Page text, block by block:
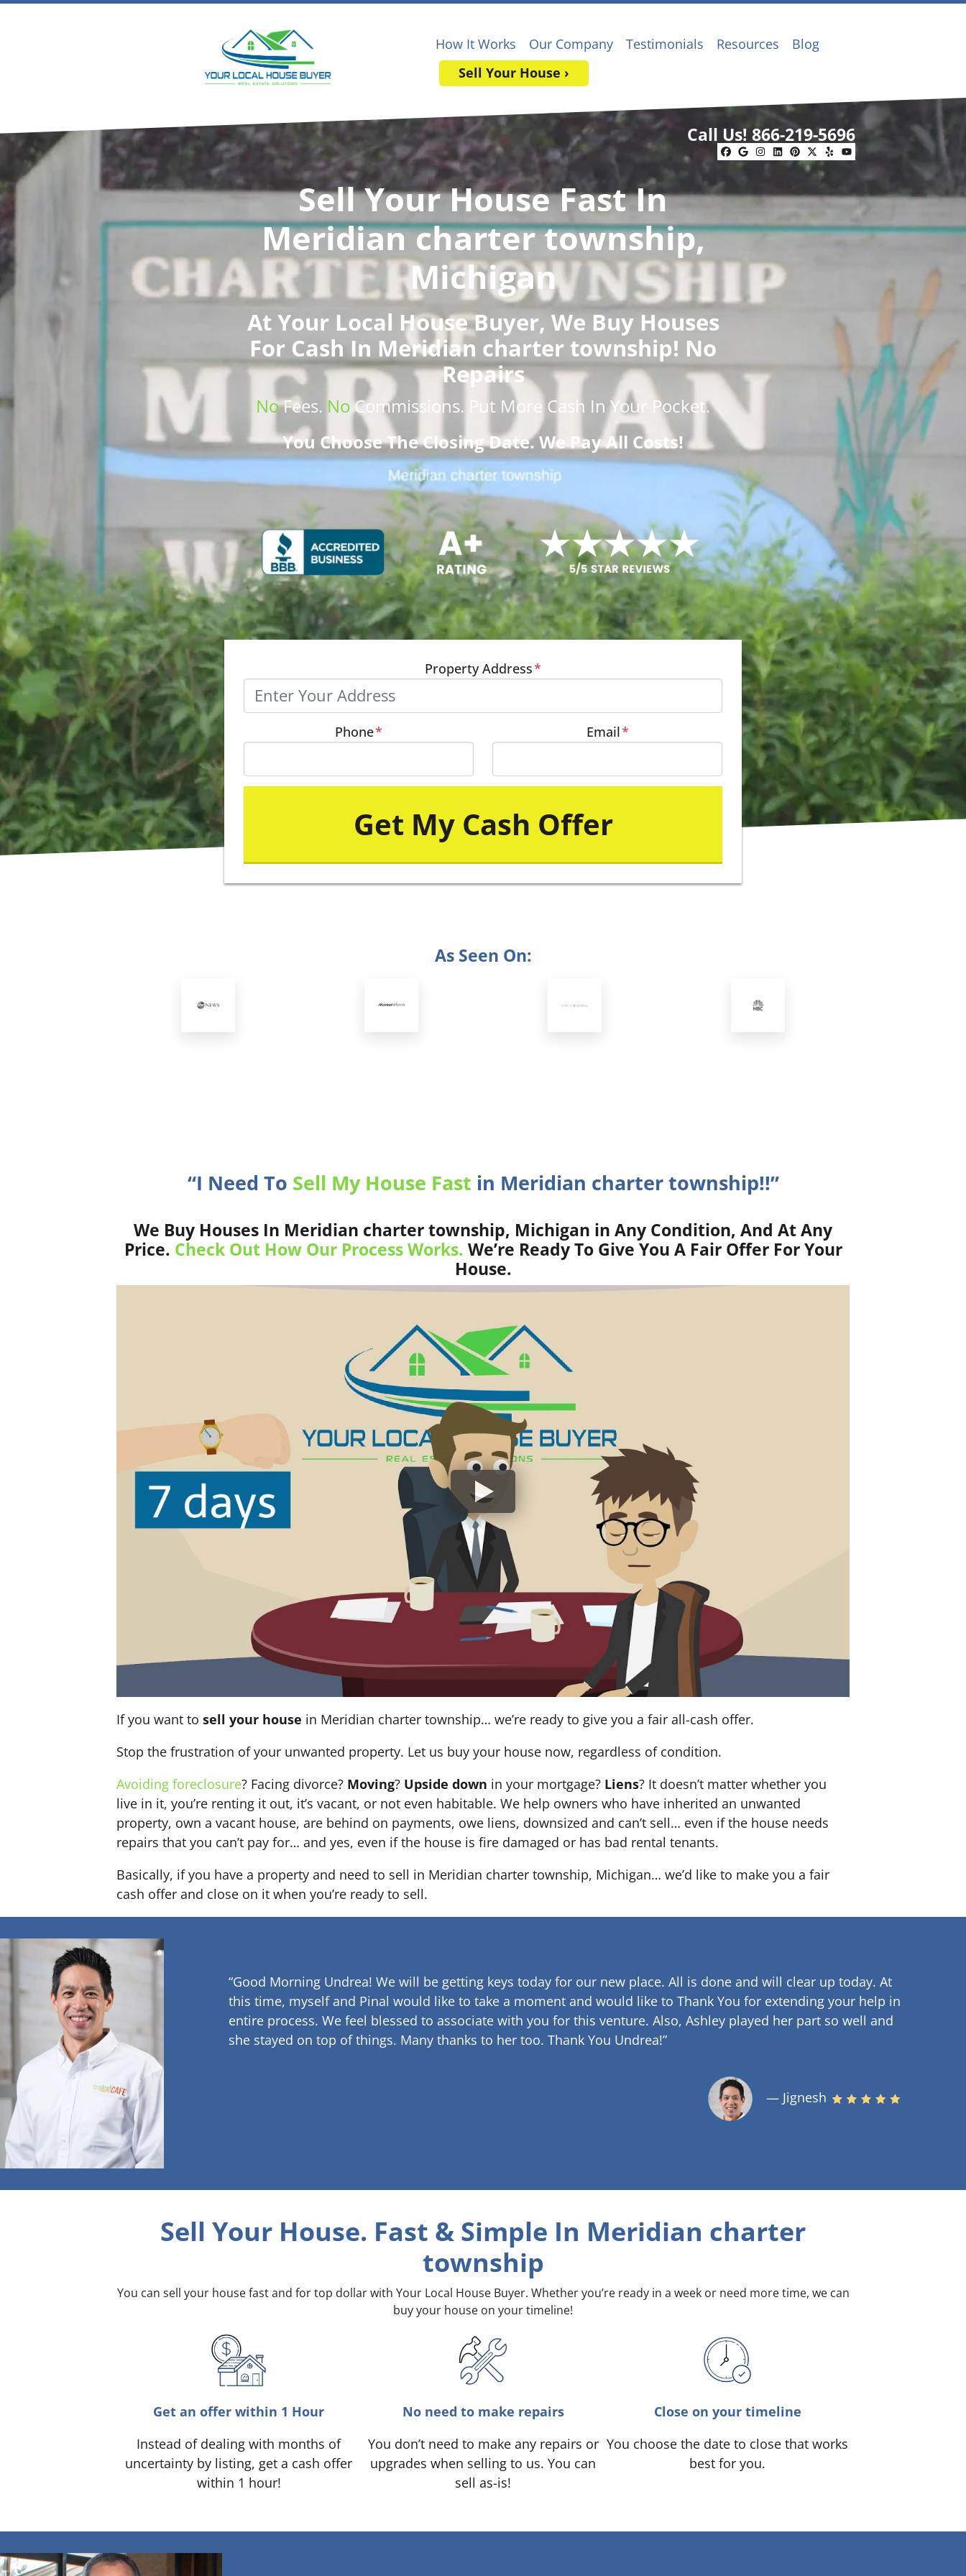
How It Works Our Company Testimonials Resources
Blog
Sell Your House ›
Call Us!866-219-5696
Facebook
Google Business
Instagram
LinkedIn
Pinterest
Twitter
YelpYouTube
Sell Your House Fast In
Meridian charter township,
Michigan
AtYour Local House Buyer, We Buy Houses
For Cash In Meridian charter township! No
Repairs
NoFees. No Commissions. Put More Cash In Your Pocket.
You Choose The Closing Date. We Pay All Costs!
Property Address*
Phone* Email*
As Seen On:
“I Need To Sell My House Fast in Meridian charter township!!”
We Buy Houses In Meridian charter township, Michigan in Any Condition, And At Any
Price. Check Out How Our Process Works. We’re Ready To Give You A Fair Offer For Your
House.
If you want to sell your house in Meridian charter township… we’re ready to give you a fair all-cash offer.
Stop the frustration of your unwanted property. Let us buy your house now, regardless of condition.
Avoiding foreclosure? Facing divorce? Moving? Upside down in your mortgage? Liens? It doesn’t matter whether you
live in it, you’re renting it out, it’s vacant, or not even habitable. We help owners who have inherited an unwanted
property, own a vacant house, are behind on payments, owe liens, downsized and can’t sell… even if the house needs
repairs that you can’t pay for… and yes, even if the house is fire damaged or has bad rental tenants.
Basically, if you have a property and need to sell in Meridian charter township, Michigan… we’d like to make you a fair
cash offer and close on it when you’re ready to sell.
“Good Morning Undrea! We will be getting keys today for our new place. All is done and will clear up today. At
this time, myself and Pinal would like to take a moment and would like to Thank You for extending your help in
entire process. We feel blessed to associate with you for this venture. Also, Ashley played her part so well and
she stayed on top of things. Many thanks to her too. Thank You Undrea!”
— Jignesh
Sell Your House. Fast & Simple In Meridian charter
township
You can sell your house fast and for top dollar with Your Local House Buyer. Whether you’re ready in a week or need more time, we can
buy your house on your timeline!
Get an offer within 1 Hour
Instead of dealing with months of
uncertainty by listing, get a cash offer
within 1 hour!
No need to make repairs
You don’t need to make any repairs or
upgrades when selling to us. You can
sell as-is!
Close on your timeline
You choose the date to close that works
best for you.